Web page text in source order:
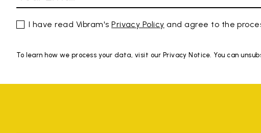
I have read Vibram'sPrivacy Policy and agree to the
To learn how we process your data, visit our Privacy Notice. You can